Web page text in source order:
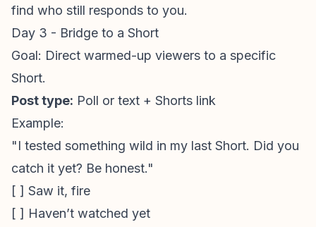
find who still responds to you.
Day 3 - Bridge to a Short
Goal: Direct warmed-up viewers to a specific
Short.
Post type: Poll or text + Shorts link
Example:
"I tested something wild in my last Short. Did you
catch it yet? Be honest."
[ ] Saw it, fire
[ ] Haven’t watched yet